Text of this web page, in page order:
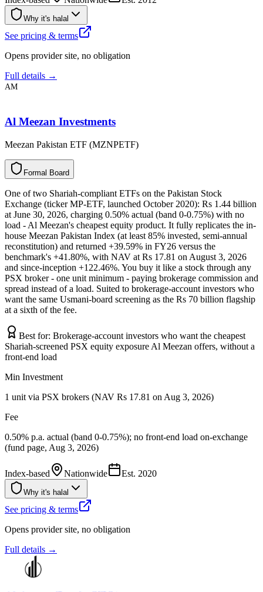
Why it's halal
See pricing & terms
Opens provider site, no obligation
Full details →
AM
Al Meezan Investments
Meezan Pakistan ETF (MZNPETF)
l
a
m
r
o
F d
r
a
o
B
One of two Shariah-compliant ETFs on the Pakistan Stock
Exchange (ticker MP-ETF, launched October 2020): Rs 1.44 billion
at June 30, 2026, charging 0.50% actual (band 0-0.75%) with no
load - Al Meezan's cheapest equity product. It fully replicates the in-
house Meezan Pakistan Index (at least 85% invested, semi-annual
reconstitution) and returned +39.59% in FY26 versus the
benchmark's +41.80%, with NAV at Rs 17.81 on August 3, 2026
and since-inception +122.46%. You buy it like a stock through any
PSX broker - one unit minimum - paying brokerage commission and
spread instead of a load. Suited to brokerage-account investors who
want the same Usmani-board screening as the Rs 70 billion flagship
at a sixth of the fee.
Best for: Brokerage-account investors who want the cheapest
Shariah-screened PSX equity exposure Al Meezan offers, without a
front-end load
Min Investment
1 unit via PSX brokers (NAV Rs 17.81 on Aug 3, 2026)
Fee
0.50% p.a. actual (band 0-0.75%); no front-end load on-exchange
(fund page, Aug 3, 2026)
Index-based Nationwide Est. 2020
Why it's halal
See pricing & terms
Opens provider site, no obligation
Full details →